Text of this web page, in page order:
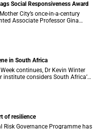
Social Responsiveness Award
City’s once-in-a-century
Associate Professor Gina
Responsiveness Award.
in South Africa
continues, Dr Kevin Winter
institute considers South Africa’s
of resilience
Risk Governance Programme has